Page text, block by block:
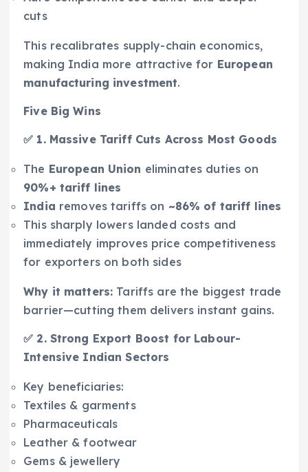
cuts
This recalibrates supply-chain economics,
making India more attractive for European
manufacturing investment.
Five Big Wins
✅ 1. Massive Tariff Cuts Across Most Goods
The European Union eliminates duties on
90%+ tariff lines
India removes tariffs on ~86% of tariff lines
This sharply lowers landed costs and
immediately improves price competitiveness
for exporters on both sides
Why it matters: Tariffs are the biggest trade
barrier—cutting them delivers instant gains.
✅ 2. Strong Export Boost for Labour-
Intensive Indian Sectors
Key beneficiaries:
Textiles & garments
Pharmaceuticals
Leather & footwear
Gems & jewellery